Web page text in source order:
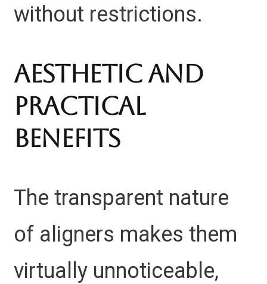
without restrictions.
Aesthetic and
Practical
Benefits
The transparent nature
of aligners makes them
virtually unnoticeable,